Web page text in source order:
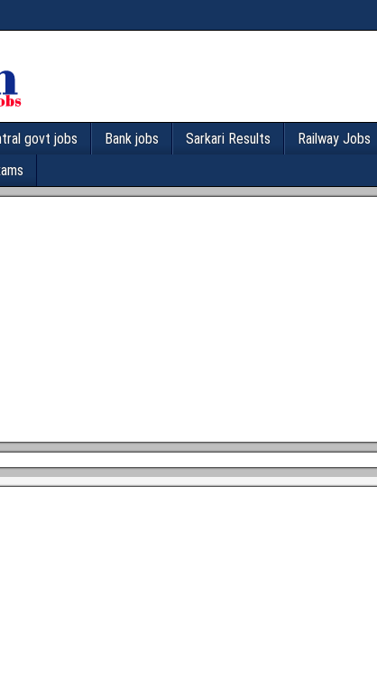
govt jobs Bank jobs Sarkari Results Railway Jobs